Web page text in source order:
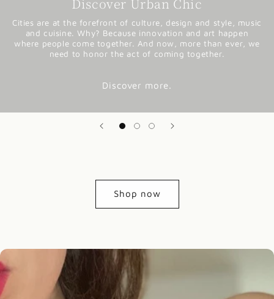
Cities are at the forefront of culture, design and style, music
and cuisine. Why? Because innovation and art happen
where people come together. And now, more than ever, we
need to honor the act of coming together.
Discover more.
Shop now